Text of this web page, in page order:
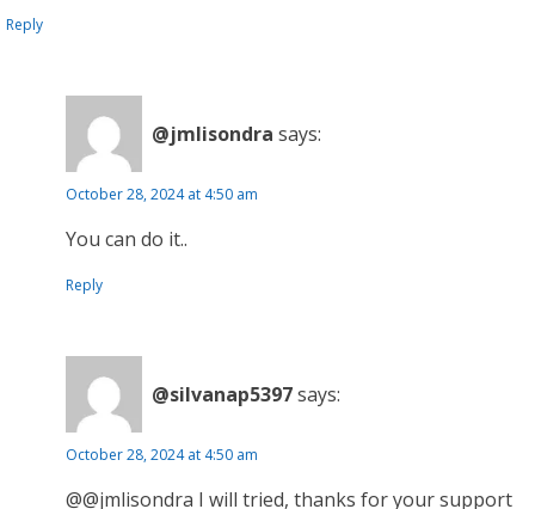
Reply
@jmlisondra says:
October 28, 2024 at 4:50 am
You can do it..
Reply
@silvanap5397says:
October 28, 2024 at 4:50 am
@@jmlisondra I will tried, thanks for your support